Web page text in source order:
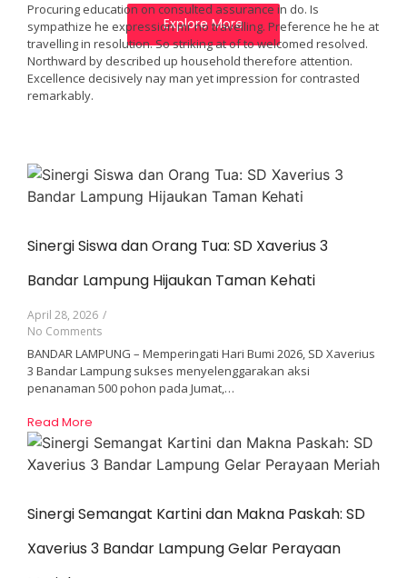
Explore More
Procuring education on consulted assurance in do. Is
sympathize he expression mr no travelling. Preference he he at
travelling in resolution. So striking at of to welcomed resolved.
Northward by described up household therefore attention.
Excellence decisively nay man yet impression for contrasted
remarkably.
Sinergi Siswa dan Orang Tua: SD Xaverius 3
Bandar Lampung Hijaukan Taman Kehati
April 28, 2026 /
No Comments
BANDAR LAMPUNG – Memperingati Hari Bumi 2026, SD Xaverius
3 Bandar Lampung sukses menyelenggarakan aksi
penanaman 500 pohon pada Jumat,…
Read More
Sinergi Semangat Kartini dan Makna Paskah: SD
Xaverius 3 Bandar Lampung Gelar Perayaan